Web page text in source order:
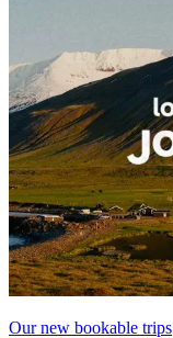
Our new bookable trips